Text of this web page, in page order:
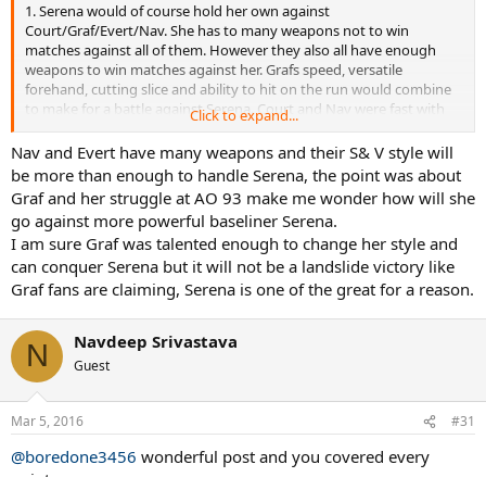
1. Serena would of course hold her own against
Court/Graf/Evert/Nav. She has to many weapons not to win
matches against all of them. However they also all have enough
weapons to win matches against her. Grafs speed, versatile
forehand, cutting slice and ability to hit on the run would combine
to make for a battle against Serena. Court and Nav were fast with
well placed if not powerful serves and could follow them to net.
Dementieva had a garbage serve but she still beat Serena 5 times
out of 12 so to say Nav and Court couldn't is just wrong. Evert was
as tough if not tougher mentally than Serena and she would never
give up after losing a set like so many of Serena's current
opponents seem to.
2. Serena is mentally tough however she also has had opponents
choke horribly against her. None of the other big 5 ladies choked
very often so Serena would have to earn every single win. Also, she
hit's a lot of errors and makes up for it with winners and her
opponents errors. The other big 5 ladies were not error bots which
makes every single Serena UE more costly. Serena would need to
find ways to make them hit errors or hit even more winners, or play
more tactically to cut her own numbers down. She's not just going
to mow them down and intimidate them. Plus Evert in particular
was good as drawing forced errors from her opponents, something
else that would trouble Serena.
Click to expand...
Nav and Evert have many weapons and their S& V style will
be more than enough to handle Serena, the point was about
Graf and her struggle at AO 93 make me wonder how will she
go against more powerful baseliner Serena.
I am sure Graf was talented enough to change her style and
can conquer Serena but it will not be a landslide victory like
Graf fans are claiming, Serena is one of the great for a reason.
N Navdeep Srivastava
Guest
Mar 5, 2016 #31
@boredone3456 wonderful post and you covered every